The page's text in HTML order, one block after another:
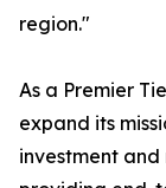
region."
As a Premier
expand its
investment